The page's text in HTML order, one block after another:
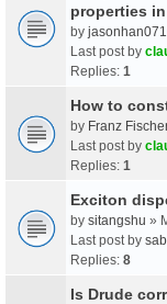
properties
by
Last post by
Replies: 1
How to
by Franz
Last post by
Replies: 1
Exciton
by sitangshu »
Last post by
Replies: 8
Is Drude